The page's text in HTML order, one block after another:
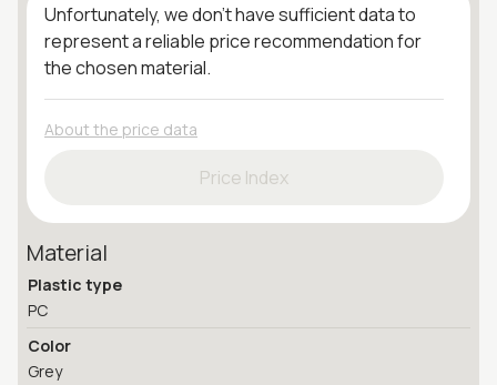
Unfortunately, we don't have sufficient data to
represent a reliable price recommendation for
the chosen material.
About the price data
Price Index
Material
Plastic type
PC
Color
Grey